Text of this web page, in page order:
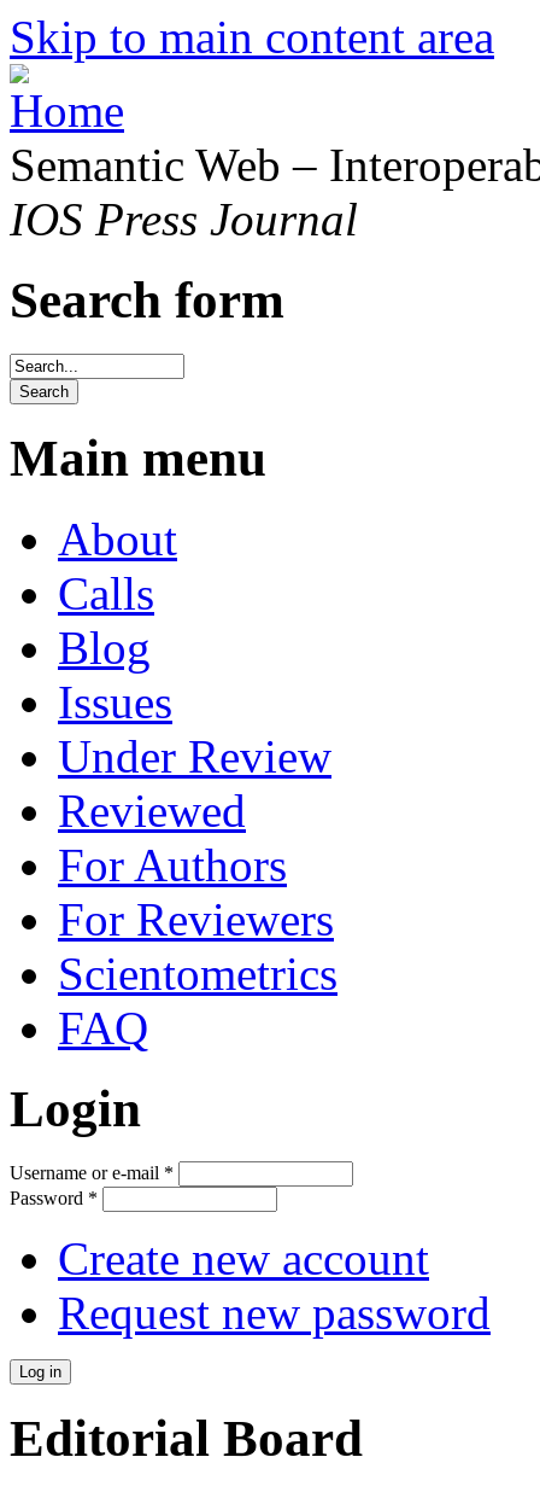
Skip to main content area
Semantic Web –
IOS Press Journal
Search form
Main menu
About
Calls
Blog
Issues
Under Review
Reviewed
For Authors
For Reviewers
Scientometrics
FAQ
Login
Username or e-mail *
Password *
Create new account
Request new password
Editorial Board